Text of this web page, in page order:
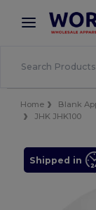
× Better
Home Blank
JHK JHK100
Shipped in